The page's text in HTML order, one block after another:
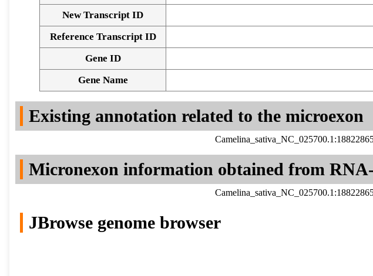
New Transcript ID
Reference Transcript ID
Gene ID
Gene Name
Existing annotation related to the microexon
Micronexon information obtained from
JBrowse genome browser